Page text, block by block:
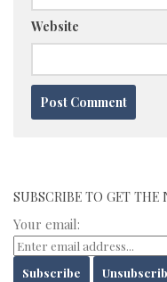
Website
SUBSCRIBE TO GET THE
Your email: